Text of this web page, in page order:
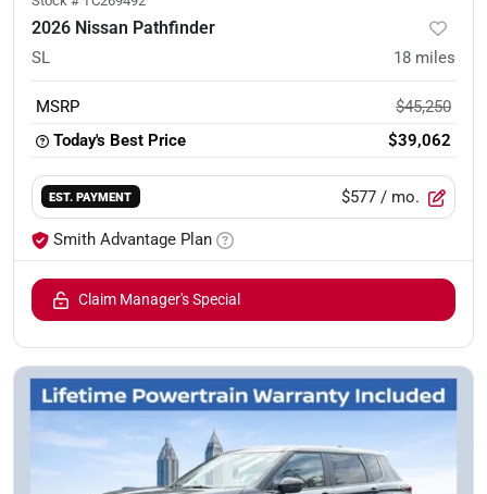
2026 Nissan Pathfinder
SL 18 miles
MSRP
$45,250
Today's Best Price
$39,062
EST. PAYMENT $577 / mo.
Smith Advantage Plan
Claim Manager's Special